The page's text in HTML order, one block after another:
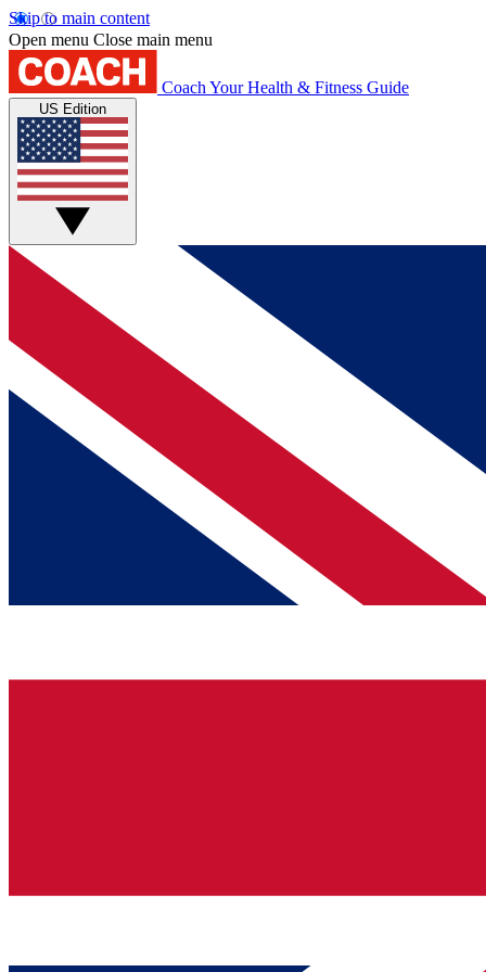
Skip to main content
Open menu Close main menu
Coach Your Health & Fitness Guide
US Edition